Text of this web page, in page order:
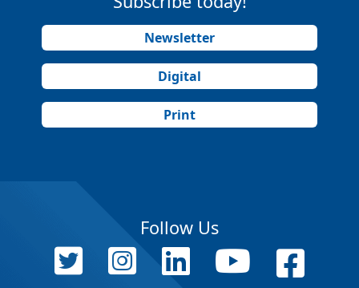
Newsletter
Digital
Print
Follow Us